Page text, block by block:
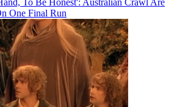
One Final Run